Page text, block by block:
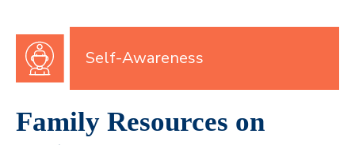
Self-Awareness
Family Resources on